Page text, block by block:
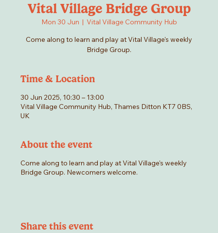
Vital Village Bridge Group
Mon 30 Jun
  |
Vital Village Community Hub
Come along to learn and play at Vital Village's weekly
Bridge Group.
Time & Location
30 Jun 2025, 10:30 – 13:00
Vital Village Community Hub, Thames Ditton KT7 0BS,
UK
About the event
Come along to learn and play at Vital Village's weekly
Bridge Group. Newcomers welcome.
Share this event